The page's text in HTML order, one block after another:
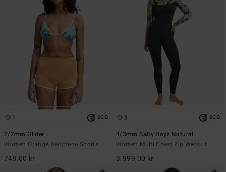
1 ECO
2/2mm Glider
Women Orange Neoprene Shorts
749,00 kr
3 ECO
4/3mm Salty Dayz Natural
Women Multi Chest Zip Wetsuit
3.999,00 kr